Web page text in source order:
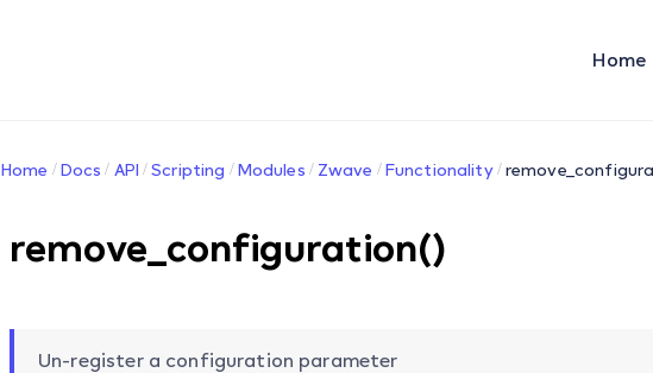
Home
Home Docs API Scripting Modules Zwave Functionality
remove_configuration()
Un-register a configuration parameter